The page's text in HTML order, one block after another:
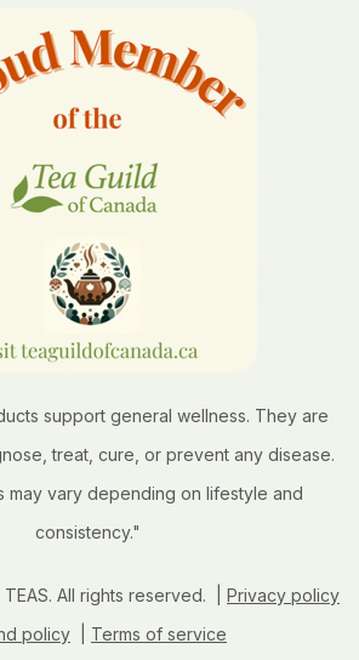
support general wellness. They are
treat, cure, or prevent any disease.
may vary depending on lifestyle and
consistency."
All rights reserved. | Privacy policy
policy Terms of service